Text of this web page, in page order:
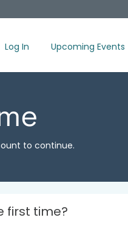
Log In Upcoming Events
to continue.
first time?